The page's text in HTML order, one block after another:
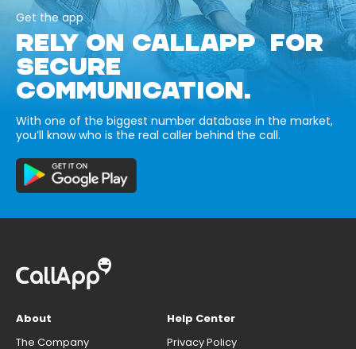
Get the app
RELY ON CALLAPP FOR
SECURE
COMMUNICATION.
With one of the biggest number database in the market,
you’ll know who is the real caller behind the call.
About
The Company
Help Center
Privacy Policy